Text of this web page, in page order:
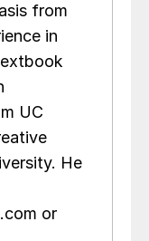
from
in
UC
He
or